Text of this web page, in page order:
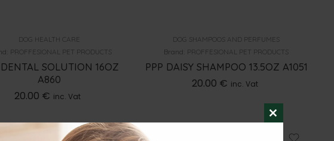
DOG HEALTH CARE
PROFFESIONAL PET PRODUCTS
DENTAL SOLUTION 16OZ
A860
20.00 € inc. Vat
DOG SHAMPOOS AND PERFUMES
Brand: PROFFESIONAL PET PRODUCTS
PPP DAISY SHAMPOO 13.5OZ A1051
20.00 € inc. Vat
CLOSE